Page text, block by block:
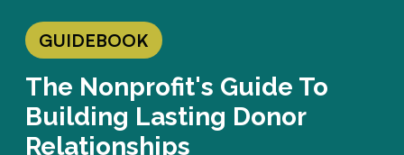
GUIDEBOOK
The Nonprofit's Guide To
Building Lasting Donor
Relationships